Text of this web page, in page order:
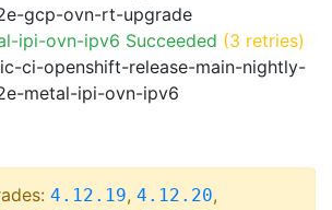
gcp-ovn-rt-upgrade
ipi-ovn-ipv6 Succeeded (3 retries)
ci-openshift-release-main-nightly-
metal-ipi-ovn-ipv6
4.12.19, 4.12.20,